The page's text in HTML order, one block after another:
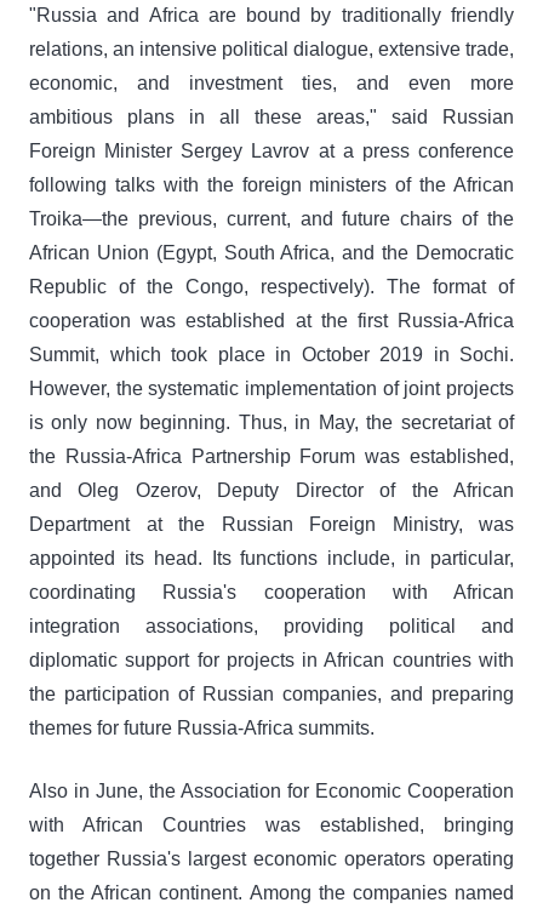
"Russia and Africa are bound by traditionally friendly
relations, an intensive political dialogue, extensive trade,
economic, and investment ties, and even more
ambitious plans in all these areas," said Russian
Foreign Minister Sergey Lavrov at a press conference
following talks with the foreign ministers of the African
Troika—the previous, current, and future chairs of the
African Union (Egypt, South Africa, and the Democratic
Republic of the Congo, respectively). The format of
cooperation was established at the first Russia-Africa
Summit, which took place in October 2019 in Sochi.
However, the systematic implementation of joint projects
is only now beginning. Thus, in May, the secretariat of
the Russia-Africa Partnership Forum was established,
and Oleg Ozerov, Deputy Director of the African
Department at the Russian Foreign Ministry, was
appointed its head. Its functions include, in particular,
coordinating Russia's cooperation with African
integration associations, providing political and
diplomatic support for projects in African countries with
the participation of Russian companies, and preparing
themes for future Russia-Africa summits.
Also in June, the Association for Economic Cooperation
with African Countries was established, bringing
together Russia's largest economic operators operating
on the African continent. Among the companies named